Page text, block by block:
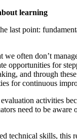
learning
last point:
we often don’t
opportunities for
and through
for continuous
activities
need to be aware
technical skills, this